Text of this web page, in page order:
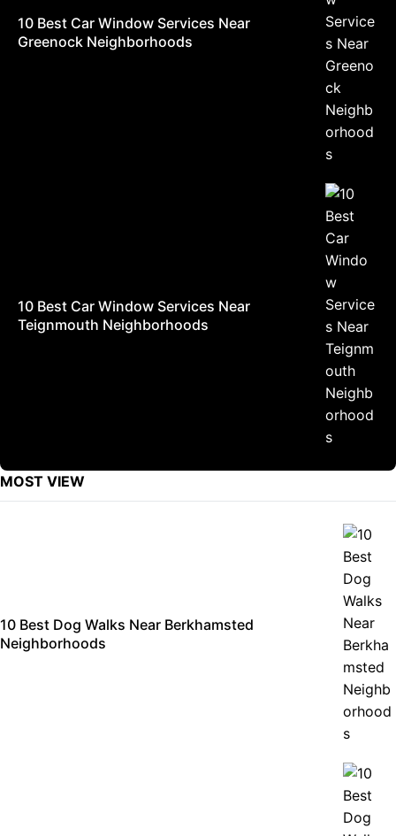
10 Best Car Window Services Near
Greenock Neighborhoods
10 Best Car Window Services Near
Teignmouth Neighborhoods
MOST VIEW
10 Best Dog Walks Near Berkhamsted
Neighborhoods